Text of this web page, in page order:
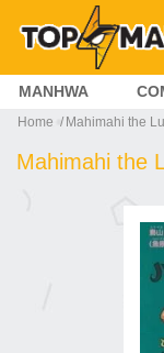
MANHWA
Home Mahimahi the
Mahimahi the